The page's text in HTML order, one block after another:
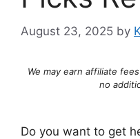
August 23, 2025 by
We may earn affiliate
no
Do you want to get